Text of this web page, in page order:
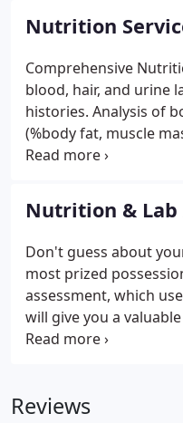
including Activator
Biophysics, Cox
Diversified.
Nutrition
Comprehensive
blood, hair, and urine
histories. Analysis of
(%body fat, muscle
electrical impedance
supplements base
limited information-
you have.
Nutrition & Lab
Don't guess about
most prized
assessment, which
will give you a
Even if you are
Reviews